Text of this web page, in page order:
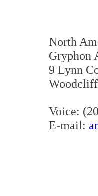
North
Gryphon
9 Lynn
Voice:
E-mail: